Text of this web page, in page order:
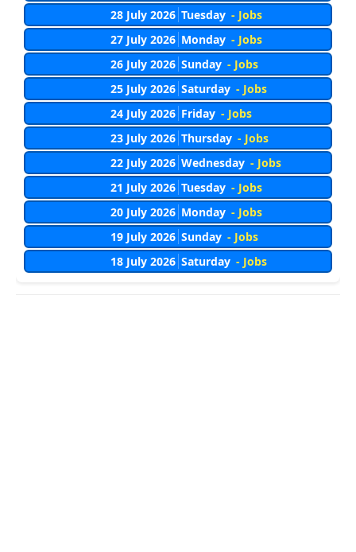
28 July 2026 Tuesday - Jobs
27 July 2026 Monday - Jobs
26 July 2026 Sunday - Jobs
25 July 2026 Saturday - Jobs
24 July 2026 Friday - Jobs
23 July 2026 Thursday - Jobs
22 July 2026 Wednesday - Jobs
21 July 2026 Tuesday - Jobs
20 July 2026 Monday - Jobs
19 July 2026 Sunday - Jobs
18 July 2026 Saturday - Jobs